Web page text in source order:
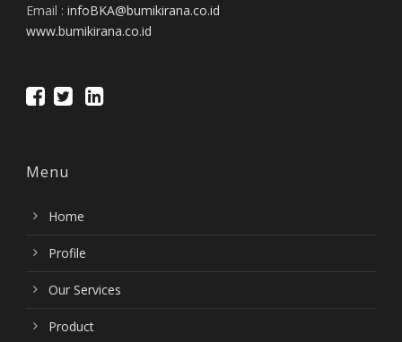
Email : infoBKA@bumikirana.co.id
www.bumikirana.co.id
Menu
Home
Profile
Our Services
Product